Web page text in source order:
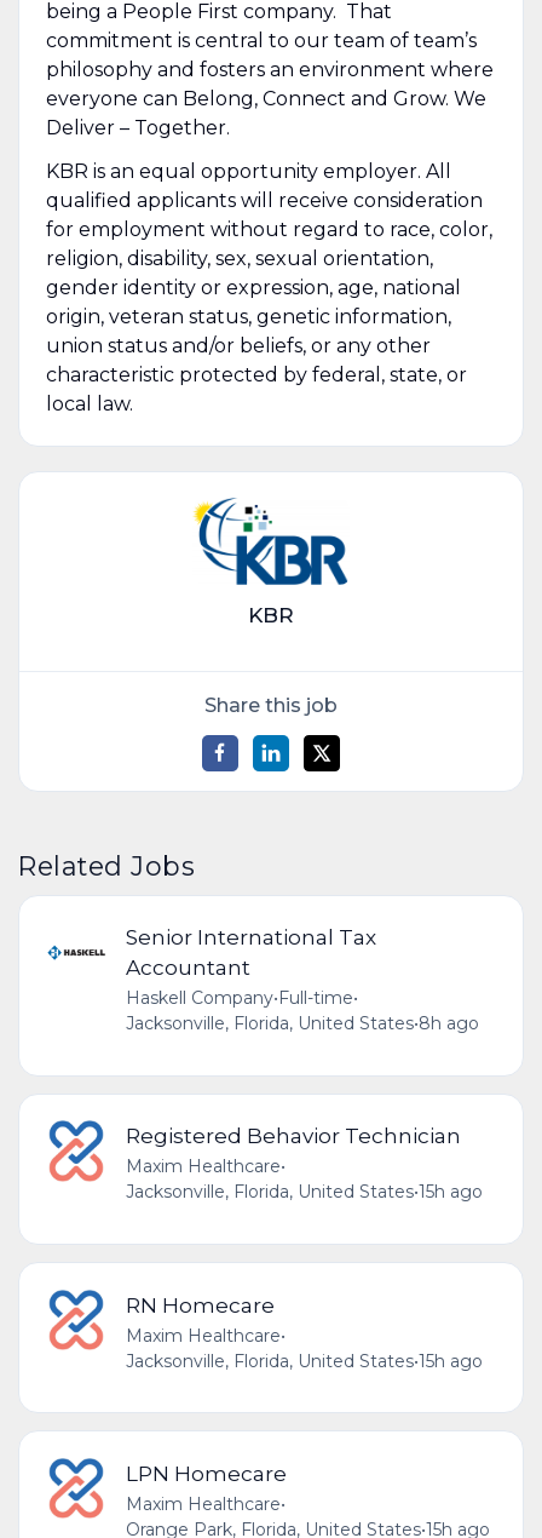
being a People First company. That
commitment is central to our team of team’s
philosophy and fosters an environment where
everyone can Belong, Connect and Grow. We
Deliver – Together.
KBR is an equal opportunity employer. All
qualified applicants will receive consideration
for employment without regard to race, color,
religion, disability, sex, sexual orientation,
gender identity or expression, age, national
origin, veteran status, genetic information,
union status and/or beliefs, or any other
characteristic protected by federal, state, or
local law.
KBR
Share this job
Related Jobs
Senior International Tax
Accountant
Haskell Company•Full-time•
Jacksonville, Florida, United States•8h ago
Registered Behavior Technician
Maxim Healthcare•
Jacksonville, Florida, United States•15h ago
RN Homecare
Maxim Healthcare•
Jacksonville, Florida, United States•15h ago
LPN Homecare
Maxim Healthcare•
Orange Park, Florida, United States•15h ago